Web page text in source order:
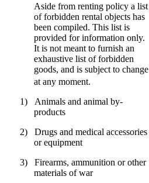
Aside from renting policy a list
of forbidden rental objects has
been compiled. This list is
provided for information only.
It is not meant to furnish an
exhaustive list of forbidden
goods, and is subject to change
at any moment.
1)
Animals and animal by-
products
2)
Drugs and medical accessories
or equipment
3)
Firearms, ammunition or other
materials of war